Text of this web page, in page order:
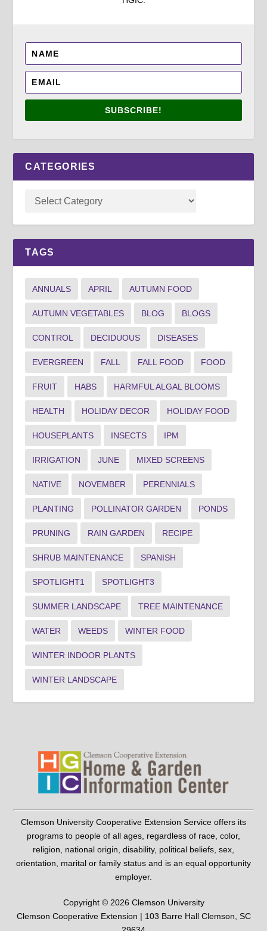
SUBSCRIBE!
CATEGORIES
TAGS
ANNUALS APRIL AUTUMN FOOD
AUTUMN VEGETABLES BLOG BLOGS
CONTROL DECIDUOUS DISEASES
EVERGREEN FALL FALL FOOD FOOD
FRUIT HABS HARMFUL ALGAL BLOOMS
HEALTH HOLIDAY DECOR HOLIDAY FOOD
HOUSEPLANTS INSECTS IPM
IRRIGATION JUNE MIXED SCREENS
NATIVE NOVEMBER PERENNIALS
PLANTING POLLINATOR GARDEN PONDS
PRUNING RAIN GARDEN RECIPE
SHRUB MAINTENANCE SPANISH
SPOTLIGHT1 SPOTLIGHT3
SUMMER LANDSCAPE TREE MAINTENANCE
WATER WEEDS WINTER FOOD
WINTER INDOOR PLANTS
WINTER LANDSCAPE
Clemson University Cooperative Extension Service offers its
programs to people of all ages, regardless of race, color,
religion, national origin, disability, political beliefs, sex,
orientation, marital or family status and is an equal opportunity
employer.
Copyright © 2026 Clemson University
Clemson Cooperative Extension | 103 Barre Hall Clemson, SC